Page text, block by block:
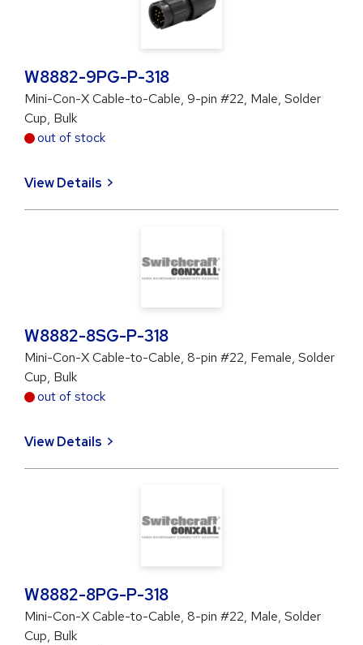
W8882-9PG-P-318
Mini-Con-X Cable-to-Cable, 9-pin #22, Male, Solder
Cup, Bulk
out of stock
View Details
W8882-8SG-P-318
Mini-Con-X Cable-to-Cable, 8-pin #22, Female, Solder
Cup, Bulk
out of stock
View Details
W8882-8PG-P-318
Mini-Con-X Cable-to-Cable, 8-pin #22, Male, Solder
Cup, Bulk